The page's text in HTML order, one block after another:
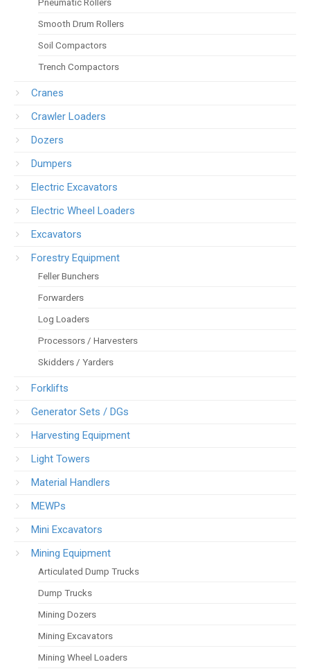
Smooth Drum Rollers
Soil Compactors
Trench Compactors
Cranes
Crawler Loaders
Dozers
Dumpers
Electric Excavators
Electric Wheel Loaders
Excavators
Forestry Equipment
Feller Bunchers
Forwarders
Log Loaders
Processors / Harvesters
Skidders / Yarders
Forklifts
Generator Sets / DGs
Harvesting Equipment
Light Towers
Material Handlers
MEWPs
Mini Excavators
Mining Equipment
Articulated Dump Trucks
Dump Trucks
Mining Dozers
Mining Excavators
Mining Wheel Loaders